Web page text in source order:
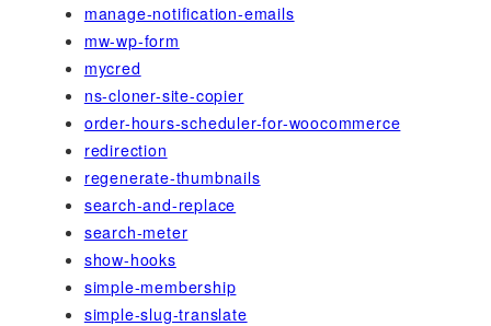
manage-notification-emails
mw-wp-form
mycred
ns-cloner-site-copier
order-hours-scheduler-for-woocommerce
redirection
regenerate-thumbnails
search-and-replace
search-meter
show-hooks
simple-membership
simple-slug-translate